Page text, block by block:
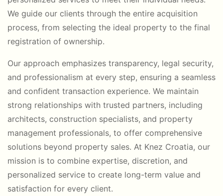
We guide our clients through the entire acquisition
process, from selecting the ideal property to the final
registration of ownership.
Our approach emphasizes transparency, legal security,
and professionalism at every step, ensuring a seamless
and confident transaction experience. We maintain
strong relationships with trusted partners, including
architects, construction specialists, and property
management professionals, to offer comprehensive
solutions beyond property sales. At Knez Croatia, our
mission is to combine expertise, discretion, and
personalized service to create long-term value and
satisfaction for every client.